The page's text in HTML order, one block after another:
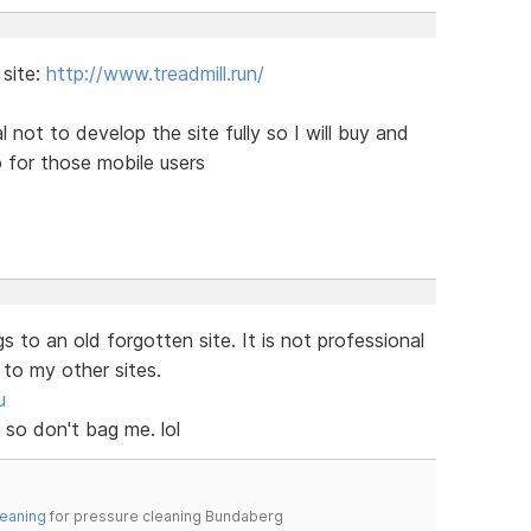
http://www.treadmill.run/
not to develop the site fully so I will buy and
those mobile users
to an old forgotten site. It is not professional
to my other sites.
don't bag me. lol
for pressure cleaning Bundaberg